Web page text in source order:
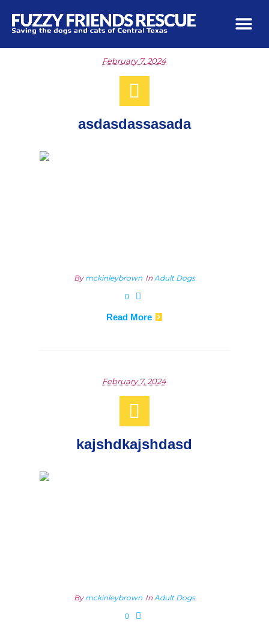
February 7, 2024
asdasdassasada
By mckinleybrown In Adult Dogs
0
Read More
February 7, 2024
kajshdkajshdasd
By mckinleybrown In Adult Dogs
0